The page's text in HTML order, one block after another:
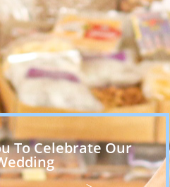
To Celebrate Our